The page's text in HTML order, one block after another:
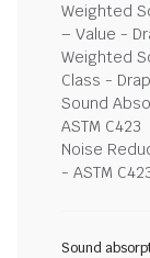
Weighted
– Value -
Weighted
Class -
Sound
ASTM C423
Noise
- ASTM
Sound